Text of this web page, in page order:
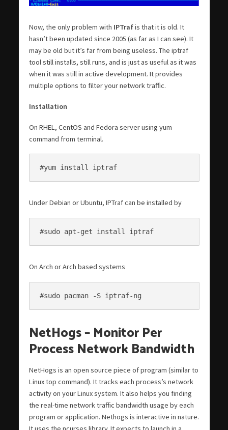
Now, the only problem with IPTrafis that it is old. It
hasn’t been updated since 2005 (as far as I can see). It
may be old but it’s far from being useless. The iptraf
tool still installs, still runs, and is just as useful as it was
when it was still in active development. It provides
multiple options to filter your network traffic.
Installation
On RHEL, CentOS and Fedora server using yum
command from terminal.
#yum install iptraf
Under Debian or Ubuntu, IPTraf can be installed by
#sudo apt-get install iptraf
On Arch or Arch based systems
#sudo pacman -S iptraf-ng
NetHogs – Monitor Per
Process Network Bandwidth
NetHogs is an open source piece of program (similar to
Linux top command). It tracks each process’s network
activity on your Linux system. It also helps you finding
the real-time network traffic bandwidth usage by each
program or application. Nethogs is interactive in nature.